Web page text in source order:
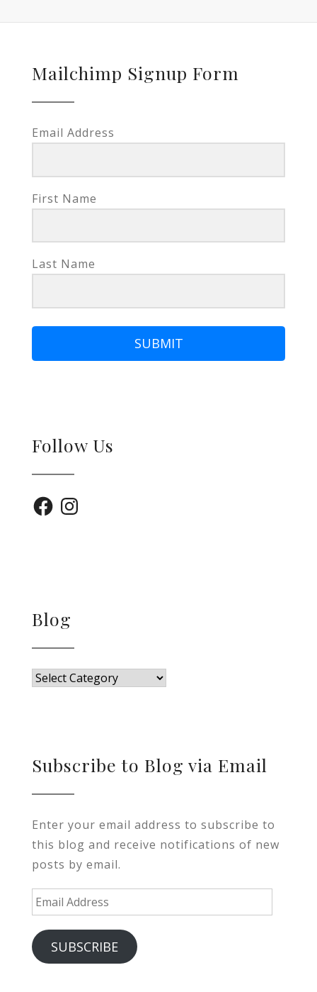
Mailchimp Signup Form
Email Address
First Name
Last Name
SUBMIT
Follow Us
FacebookInstagram
Blog
Blog
Subscribe to Blog via Email
Enter your email address to subscribe to
this blog and receive notifications of new
posts by email.
Email
Address
SUBSCRIBE